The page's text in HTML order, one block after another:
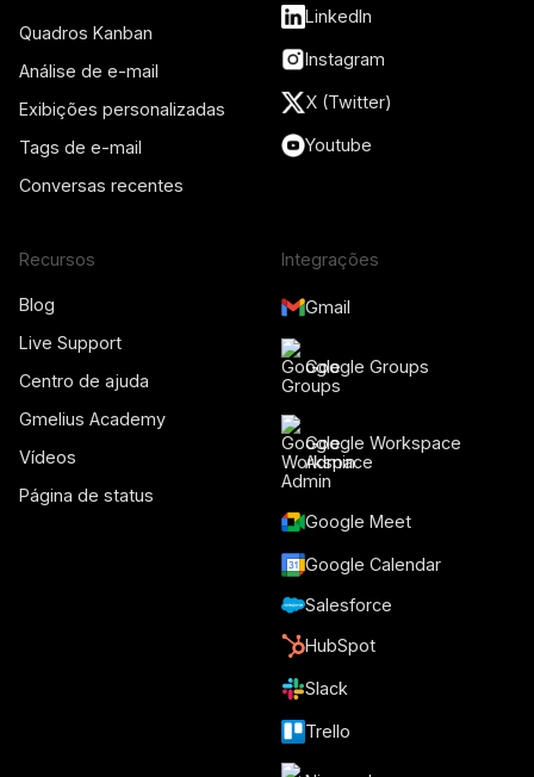
Quadros Kanban
Análise de e-mail
Exibições personalizadas
Tags de e-mail
Conversas recentes
LinkedIn
Instagram
X (Twitter)
Youtube
Recursos
Blog
Live Support
Centro de ajuda
Gmelius Academy
Vídeos
Página de status
Integrações
Gmail
Google Groups
Google Workspace
Admin
Google Meet
Google Calendar
Salesforce
HubSpot
Slack
Trello